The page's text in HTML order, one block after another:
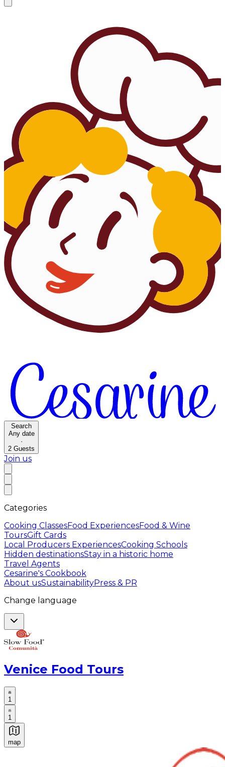
Search
Any date
·
2 Guests
Join us
Categories
Cooking ClassesFood ExperiencesFood & Wine
ToursGift Cards
Local Producers ExperiencesCooking Schools
Hidden destinationsStay in a historic home
Travel Agents
Cesarine's Cookbook
About usSustainabilityPress & PR
Change language
Venice Food Tours
1
1
map
Authentic Italian Cooking Classes, Food experiences